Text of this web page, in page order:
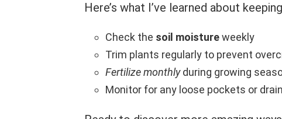
Here’s what I’ve learned about
Check the soil moistureweekly
Trim plants regularly to prevent
Fertilize monthlyduring growing
Monitor for any loose pockets or